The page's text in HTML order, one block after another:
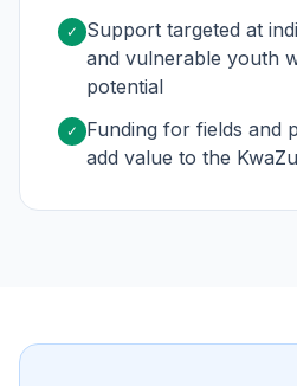
✓
Support targeted at
and vulnerable youth
potential
✓
Funding for fields and
add value to the